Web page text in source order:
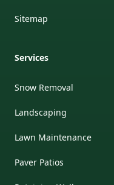
Sitemap
Services
Snow Removal
Landscaping
Lawn Maintenance
Paver Patios